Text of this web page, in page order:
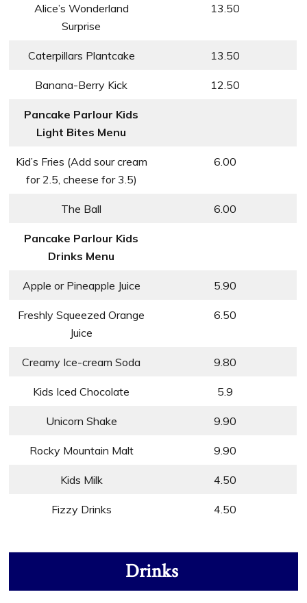
Alice’s Wonderland
Surprise
13.50
Caterpillars Plantcake 13.50
Banana-Berry Kick 12.50
Pancake Parlour Kids
Light Bites Menu
Kid’s Fries (Add sour cream
for 2.5, cheese for 3.5)
6.00
The Ball 6.00
Pancake Parlour Kids
Drinks Menu
Apple or Pineapple Juice 5.90
Freshly Squeezed Orange
Juice
6.50
Creamy Ice-cream Soda 9.80
Kids Iced Chocolate 5.9
Unicorn Shake 9.90
Rocky Mountain Malt 9.90
Kids Milk 4.50
Fizzy Drinks 4.50
Drinks